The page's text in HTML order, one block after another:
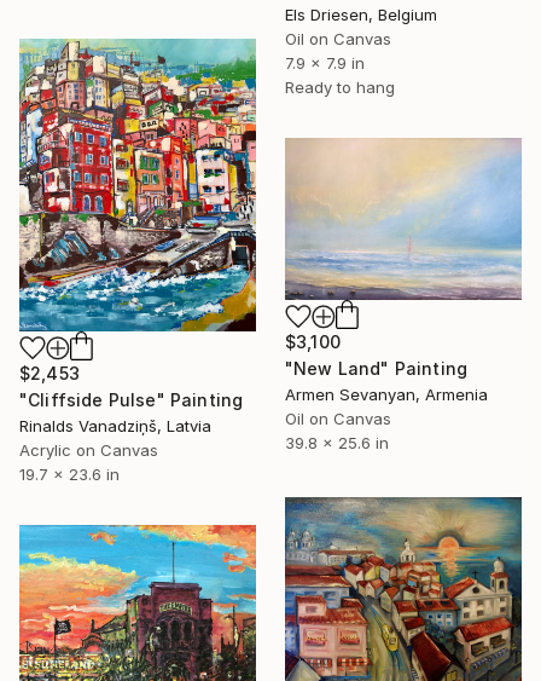
Els Driesen, Belgium
Oil on Canvas
7.9 x 7.9 in
Ready to hang
$2,453
"Cliffside Pulse" Painting
Rinalds Vanadziņš, Latvia
Acrylic on Canvas
19.7 x 23.6 in
$3,100
"New Land" Painting
Armen Sevanyan, Armenia
Oil on Canvas
39.8 x 25.6 in